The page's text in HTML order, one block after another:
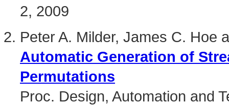
2, 2009
Peter A. Milder, James C. Hoe
Automatic Generation of
Permutations
Proc. Design, Automation and